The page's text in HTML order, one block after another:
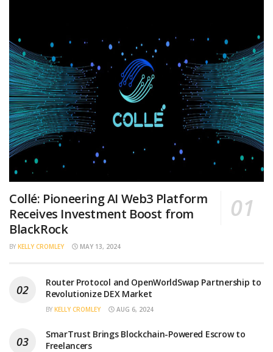
Collé: Pioneering AI Web3 Platform
Receives Investment Boost from
BlackRock
BY KELLY CROMLEY MAY 13, 2024
Router Protocol and OpenWorldSwap Partnership to
Revolutionize DEX Market
BY KELLY CROMLEY AUG 6, 2024
SmarTrust Brings Blockchain-Powered Escrow to
Freelancers